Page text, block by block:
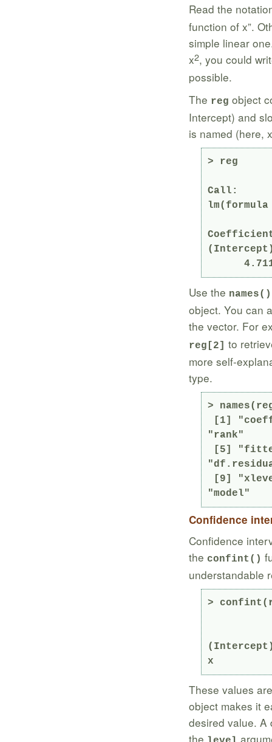
Read the
function of x”.
simple linear
x2, you could
possible.
The reg object
Intercept) and
is named (here,
> reg
Call:
Use the names()
object. You can
the vector. For
reg[2] to
more self-
type.
>
"rank"
"model"
Confidence
Confidence
the confint()
understandable
>
(Intercept)
x
These values
object makes it
desired value. A
the